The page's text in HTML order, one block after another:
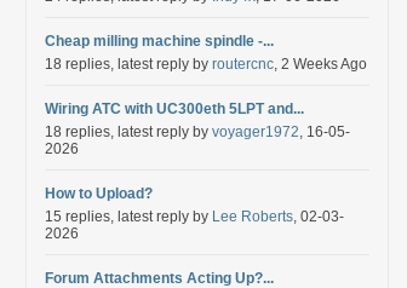
Cheap milling machine spindle -...
18 replies, latest reply by routercnc, 2 Weeks Ago
Wiring ATC with UC300eth 5LPT and...
18 replies, latest reply by voyager1972, 16-05-
2026
How to Upload?
15 replies, latest reply by Lee Roberts, 02-03-
2026
Forum Attachments Acting Up?...